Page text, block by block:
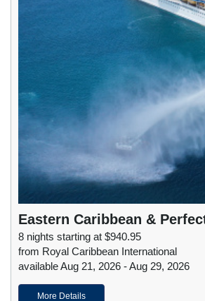
Eastern Caribbean &
8 nights starting at $940.95
from Royal Caribbean International
available Aug 21, 2026 - Aug 29, 2026
More Details